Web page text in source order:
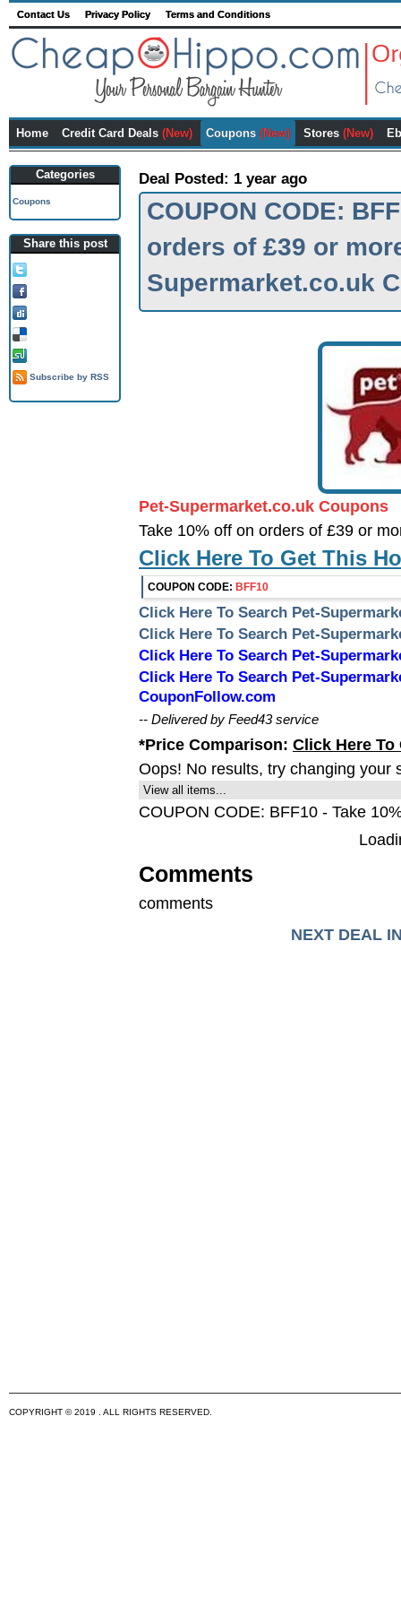
Contact Us Privacy Policy Terms and Conditions
Home Credit Card Deals (New) Coupons (New) Stores (New)
Categories
Coupons
Share this post
Subscribe by RSS
Deal Posted: 1 year ago
COUPON CODE:
orders of £39 or
Supermarket.co.uk
Pet-Supermarket.co.uk Coupons
Take 10% off on orders of £39 or
Click Here To Get This
COUPON CODE: BFF10
Click Here To Search Pet-
Click Here To Search Pet-
Click Here To Search Pet-
Click Here To Search Pet-
CouponFollow.com
-- Delivered by Feed43 service
*Price Comparison: Click Here To
Oops! No results, try changing your
View all items...
COUPON CODE: BFF10 - Take
Comments
comments
NEXT DEAL
COPYRIGHT © 2019 . ALL RIGHTS RESERVED.